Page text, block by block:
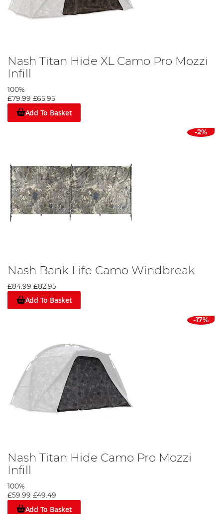
Nash Titan Hide XL Camo Pro Mozzi
Infill
100%
£79.99 £65.95
Add To Basket
-2%
Nash Bank Life Camo Windbreak
£84.99 £82.95
Add To Basket
-17%
Nash Titan Hide Camo Pro Mozzi
Infill
100%
£59.99 £49.49
Add To Basket